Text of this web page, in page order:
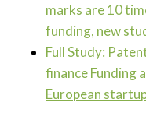
marks are 10
funding, new
Full Study:
finance Funding
European